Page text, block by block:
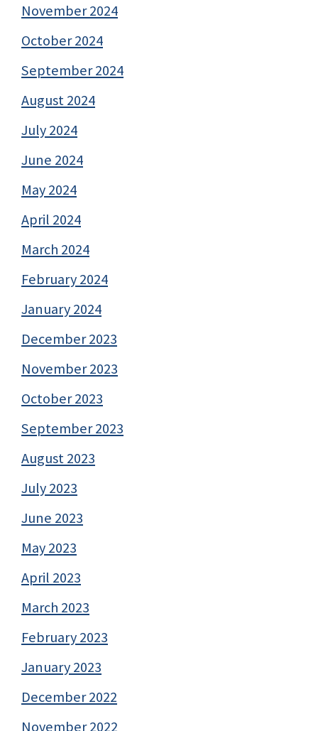
November 2024
October 2024
September 2024
August 2024
July 2024
June 2024
May 2024
April 2024
March 2024
February 2024
January 2024
December 2023
November 2023
October 2023
September 2023
August 2023
July 2023
June 2023
May 2023
April 2023
March 2023
February 2023
January 2023
December 2022
November 2022